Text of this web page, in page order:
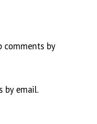
by
by email.